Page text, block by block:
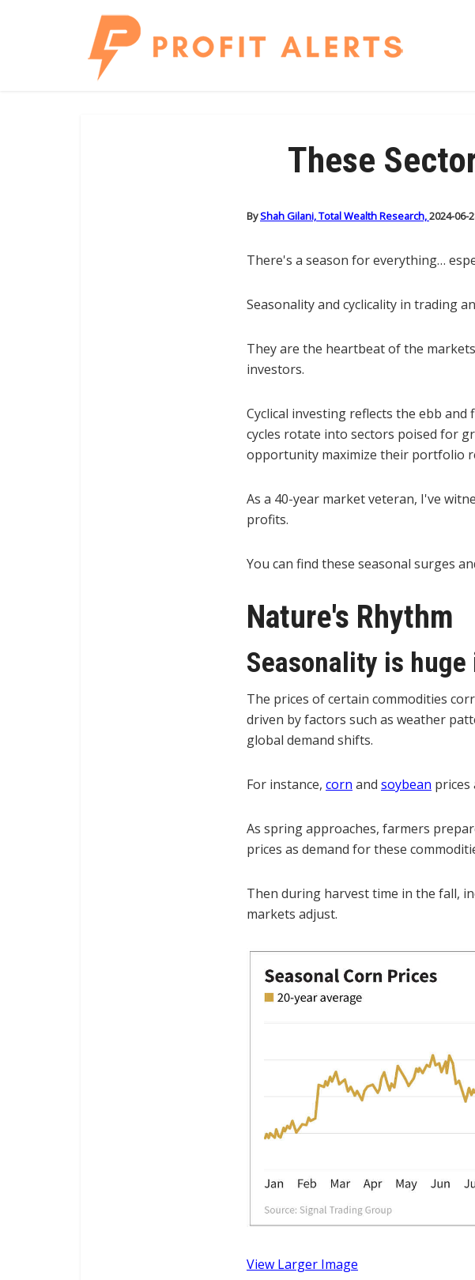
These
ByShah Gilani, Total Wealth Research,2024-06-
There's a season for everything…
Seasonality and cyclicality in trading
They are the heartbeat of the
investors.
Cyclical investing reflects the ebb
cycles rotate into sectors poised for
opportunity maximize their portfolio
As a 40-year market veteran, I've
profits.
You can find these seasonal surges
Nature's Rhythm
Seasonality is
The prices of certain commodities
driven by factors such as weather
global demand shifts.
For instance, corn and soybean prices
As spring approaches, farmers
prices as demand for these
Then during harvest time in the fall,
markets adjust.
View Larger Image